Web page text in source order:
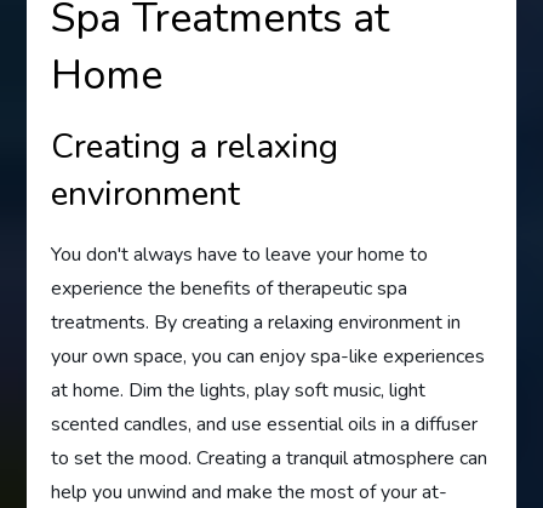
Spa Treatments at
Home
Creating a relaxing
environment
You don't always have to leave your home to
experience the benefits of therapeutic spa
treatments. By creating a relaxing environment in
your own space, you can enjoy spa-like experiences
at home. Dim the lights, play soft music, light
scented candles, and use essential oils in a diffuser
to set the mood. Creating a tranquil atmosphere can
help you unwind and make the most of your at-